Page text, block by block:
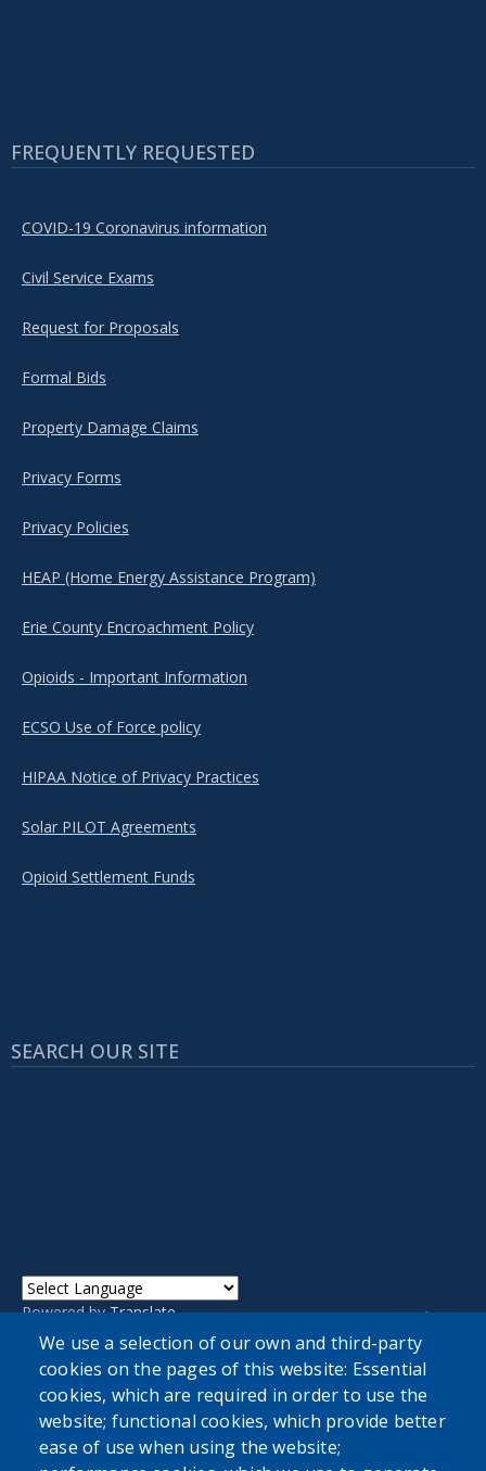
FREQUENTLY REQUESTED
COVID-19 Coronavirus information
Civil Service Exams
Request for Proposals
Formal Bids
Property Damage Claims
Privacy Forms
Privacy Policies
HEAP (Home Energy Assistance Program)
Erie County Encroachment Policy
Opioids - Important Information
ECSO Use of Force policy
HIPAA Notice of Privacy Practices
Solar PILOT Agreements
Opioid Settlement Funds
SEARCH OUR SITE
Powered byTranslate
We use a selection of our own and third-party
cookies on the pages of this website: Essential
cookies, which are required in order to use the
website; functional cookies, which provide better
ease of use when using the website;